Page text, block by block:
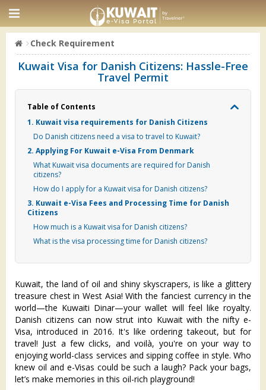
Check Requirement
Kuwait Visa for Danish Citizens: Hassle-Free
Travel Permit
Table of Contents
1. Kuwait visa requirements for Danish Citizens
Do Danish citizens need a visa to travel to Kuwait?
2. Applying For Kuwait e-Visa From Denmark
What Kuwait visa documents are required for Danish
citizens?
How do I apply for a Kuwait visa for Danish citizens?
3. Kuwait e-Visa Fees and Processing Time for Danish
Citizens
How much is a Kuwait visa for Danish citizens?
What is the visa processing time for Danish citizens?
Kuwait, the land of oil and shiny skyscrapers, is like a glittery
treasure chest in West Asia! With the fanciest currency in the
world—the Kuwaiti Dinar—your wallet will feel like royalty.
Danish citizens can now strut into Kuwait with the nifty e-
Visa, introduced in 2016. It's like ordering takeout, but for
travel! Just a few clicks, and voilà, you're on your way to
enjoying world-class services and sipping coffee in style. Who
knew oil and e-Visas could be such a laugh? Pack your bags,
let’s make memories in this oil-rich playground!